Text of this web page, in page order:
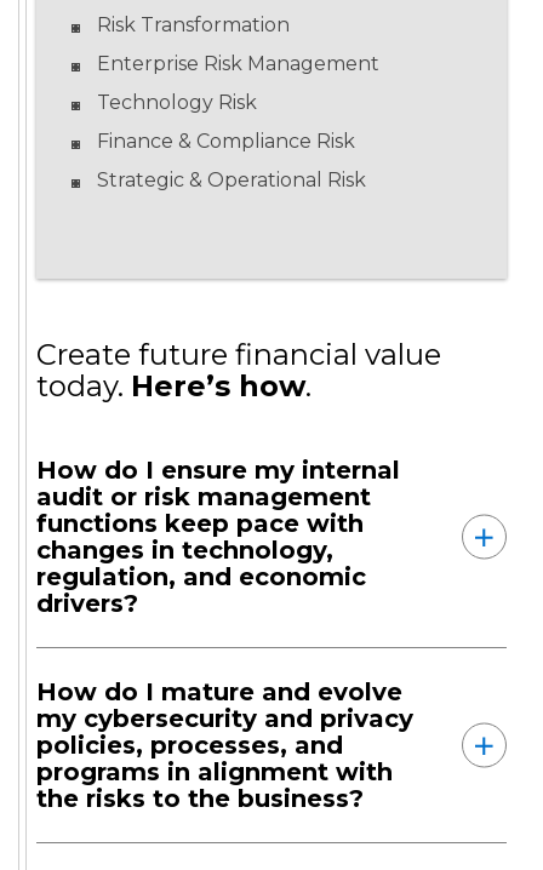
Risk Transformation
Enterprise Risk Management
Technology Risk
Finance & Compliance Risk
Strategic & Operational Risk
Create future financial value
today. Here’s how.
How do I ensure my internal
audit or risk management
functions keep pace with
changes in technology,
regulation, and economic
drivers?
How do I mature and evolve
my cybersecurity and privacy
policies, processes, and
programs in alignment with
the risks to the business?